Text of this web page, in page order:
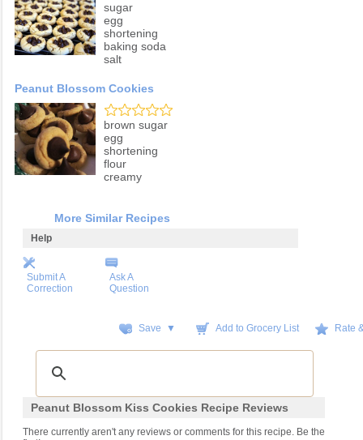
sugar
egg
shortening
baking soda
salt
Peanut Blossom Cookies
brown sugar
egg
shortening
flour
creamy
More Similar Recipes
Help
Submit A
Correction
Ask A
Question
Save ▼ Add to Grocery List Rate
Peanut Blossom Kiss Cookies Recipe Reviews
There currently aren't any reviews or comments for this recipe. Be the